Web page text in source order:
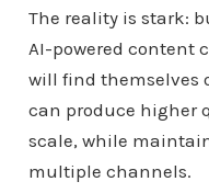
The reality is stark:
AI-powered content
will find themselves
can produce higher
scale, while
multiple channels.